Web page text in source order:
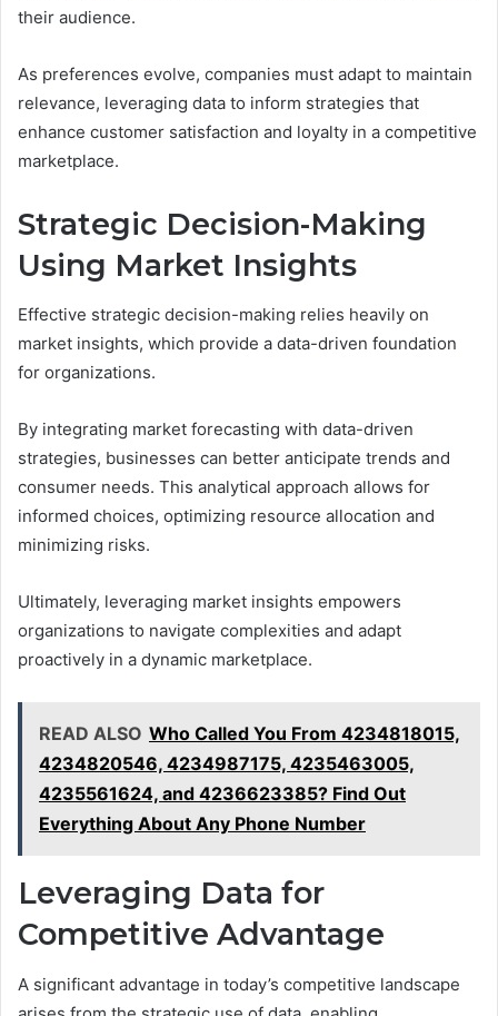
their audience.
As preferences evolve, companies must adapt to maintain
relevance, leveraging data to inform strategies that
enhance customer satisfaction and loyalty in a competitive
marketplace.
Strategic Decision-Making
Using Market Insights
Effective strategic decision-making relies heavily on
market insights, which provide a data-driven foundation
for organizations.
By integrating market forecasting with data-driven
strategies, businesses can better anticipate trends and
consumer needs. This analytical approach allows for
informed choices, optimizing resource allocation and
minimizing risks.
Ultimately, leveraging market insights empowers
organizations to navigate complexities and adapt
proactively in a dynamic marketplace.
READ ALSO Who Called You From 4234818015,
4234820546, 4234987175, 4235463005,
4235561624, and 4236623385? Find Out
Everything About Any Phone Number
Leveraging Data for
Competitive Advantage
A significant advantage in today’s competitive landscape